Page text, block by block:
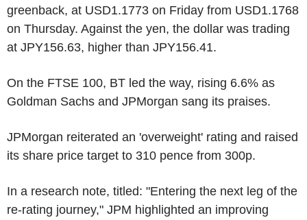
greenback, at USD1.1773 on Friday from USD1.1768
on Thursday. Against the yen, the dollar was trading
at JPY156.63, higher than JPY156.41.
On the FTSE 100, BT led the way, rising 6.6% as
Goldman Sachs and JPMorgan sang its praises.
JPMorgan reiterated an 'overweight' rating and raised
its share price target to 310 pence from 300p.
In a research note, titled: "Entering the next leg of the
re-rating journey," JPM highlighted an improving